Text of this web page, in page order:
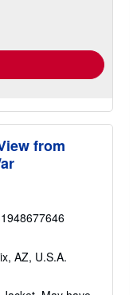
from
AZ, U.S.A.